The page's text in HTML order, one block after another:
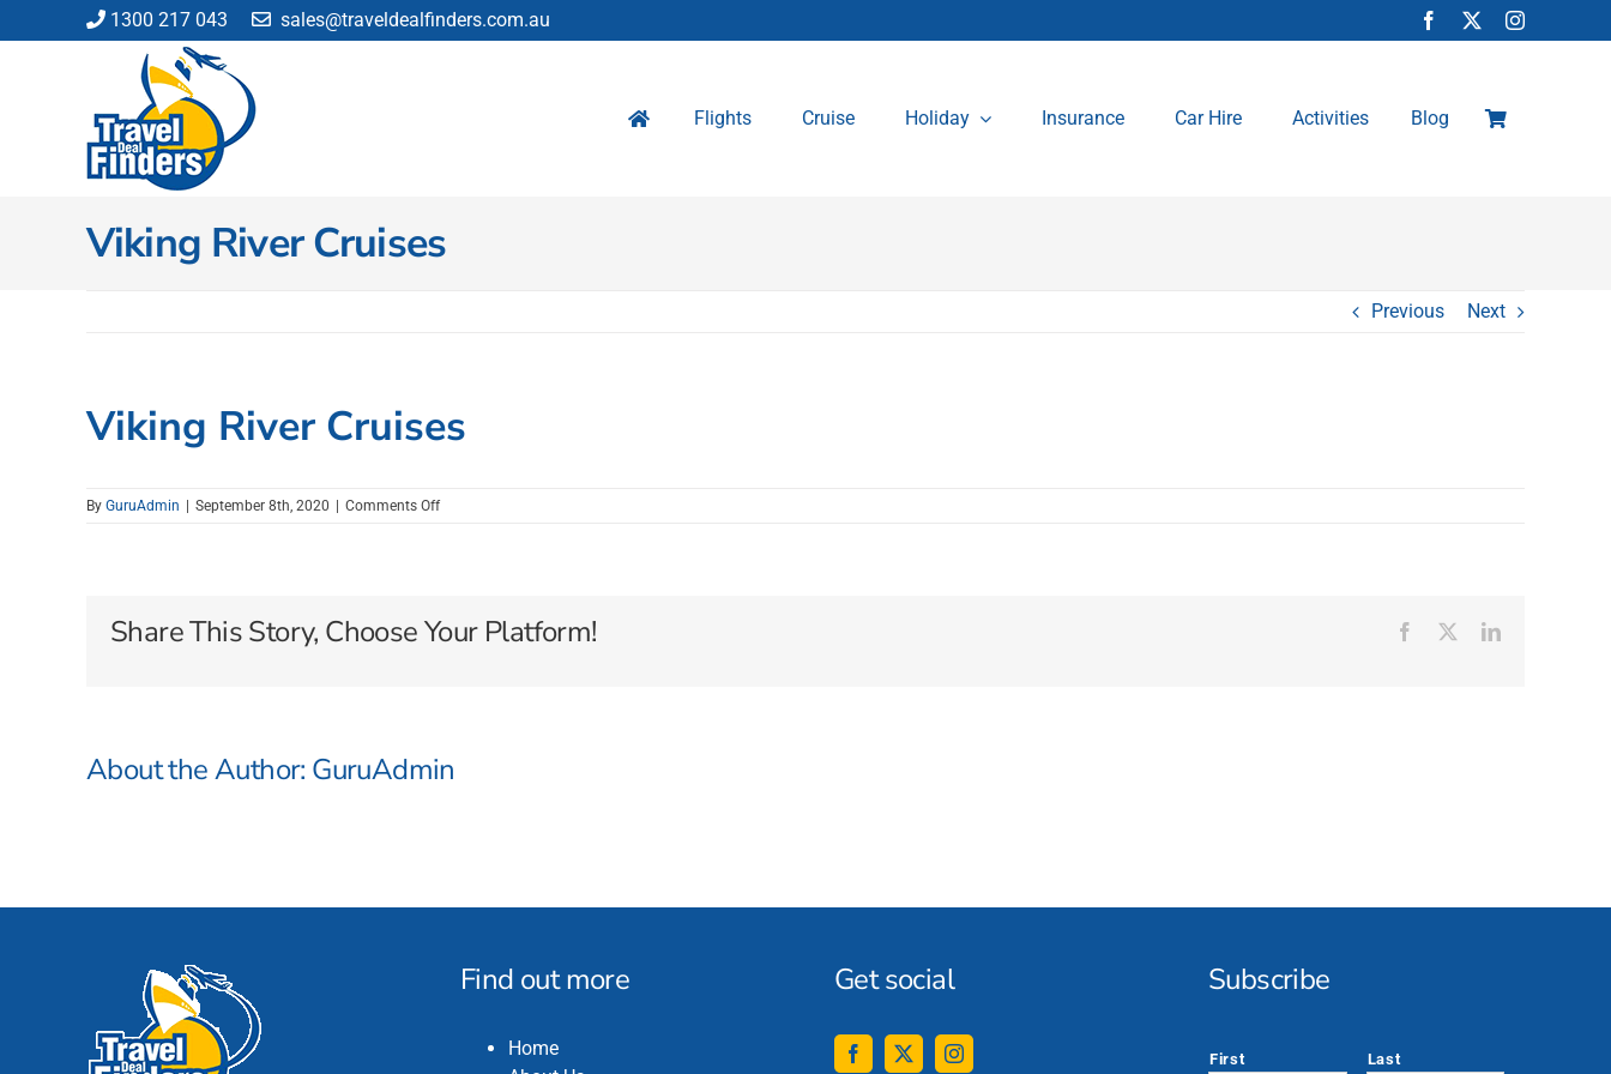
to
1300 217 043 sales@traveldealfinders.com.au
Flights Cruise Holiday Insurance Car Hire Activities Blog
Viking River Cruises
Previous Next
Viking River Cruises
By GuruAdmin September 8th, 2020 Comments Offon
Share This Story, Choose Your Platform! Facebook LinkedIn
About the Author: GuruAdmin
Find out more
Home
Get social Subscribe
First Last